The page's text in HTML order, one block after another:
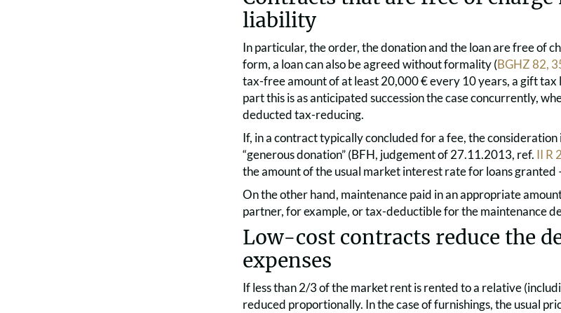
liability
In particular, the order, the donation and the loan are free of
form, a loan can also be agreed without formality (BGHZ 82,
tax-free amount of at least 20,000 € every 10 years, a gift
part this is as anticipated succession the case concurrently,
deducted tax-reducing.
If, in a contract typically concluded for a fee, the
“generous donation” (BFH, judgement of 27.11.2013, ref. II R
the amount of the usual market interest rate for loans granted
On the other hand, maintenance paid in an appropriate
partner, for example, or tax-deductible for the maintenance
Low-cost contracts reduce the
expenses
If less than 2/3 of the market rent is rented to a relative
reduced proportionally. In the case of furnishings, the usual